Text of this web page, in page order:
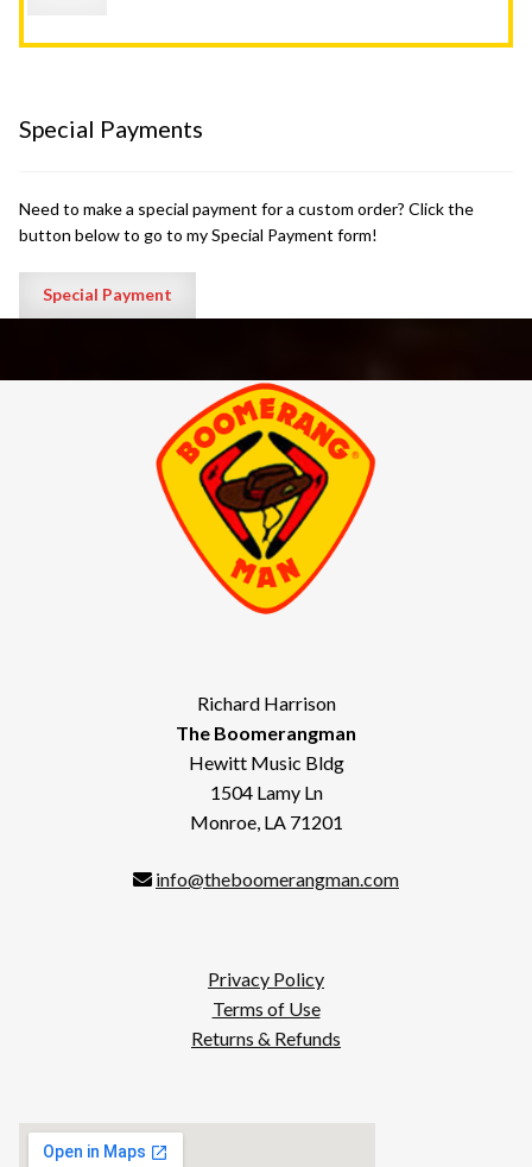
Special Payments
Need to make a special payment for a custom order? Click the
button below to go to my Special Payment form!
Richard Harrison
The Boomerangman
Hewitt Music Bldg
1504 Lamy Ln
Monroe, LA 71201
info@theboomerangman.com
Privacy Policy
Terms of Use
Returns & Refunds